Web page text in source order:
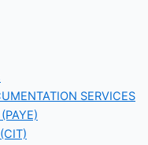
SERVICES